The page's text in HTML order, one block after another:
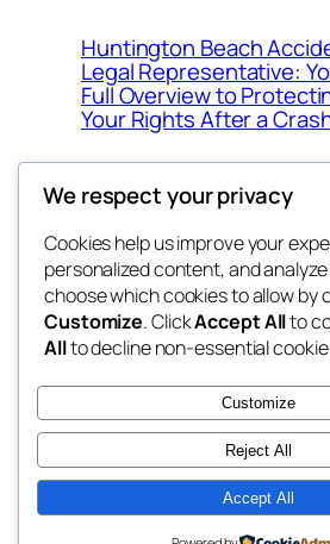
Huntington Beach
Legal Representative:
Full Overview to
Your Rights After a
the abdul
My WordPress Blog
Twenty Twenty-Five
We respect your privacy
Cookies help us improve your
personalized content, and
choose which cookies to allow by
Customize. ClickAccept Allto
Allto decline non-essential
Customize
Reject All
Accept All